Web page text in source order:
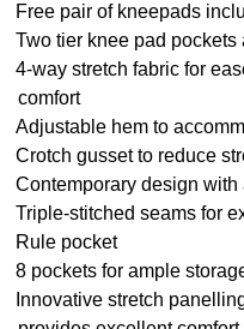
Free pair of kneepads
Two tier knee pad
4-way stretch fabric for
comfort
Adjustable hem to
Crotch gusset to reduce
Contemporary design with
Triple-stitched seams for
Rule pocket
8 pockets for ample
Innovative stretch